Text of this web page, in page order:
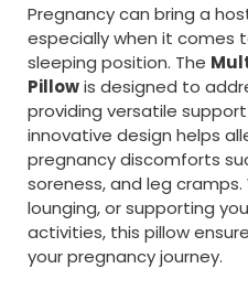
Pregnancy can bring a
especially when it comes
sleeping position. The
Pillowis designed to
providing versatile
innovative design helps
pregnancy discomforts
soreness, and leg
lounging, or supporting
activities, this pillow
your pregnancy journey.